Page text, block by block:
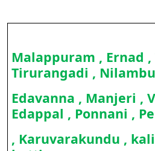
Malappuram , Ernad
Tirurangadi ,
Edavanna , Manjeri ,
Edappal , Ponnani ,
, Karuvarakundu ,